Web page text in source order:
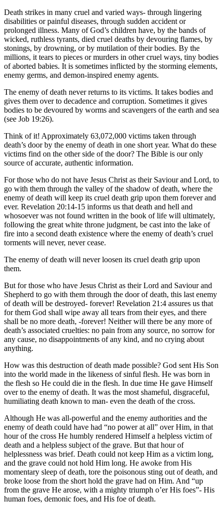
Death strikes in many cruel and varied ways- through lingering
disabilities or painful diseases, through sudden accident or
prolonged illness. Many of God’s children have, by the bands of
wicked, ruthless tyrants, died cruel deaths by devouring flames, by
stonings, by drowning, or by mutilation of their bodies. By the
millions, it tears to pieces or murders in other cruel ways, tiny bodies
of aborted babies. It is sometimes inflicted by the storming elements,
enemy germs, and demon-inspired enemy agents.
The enemy of death never returns to its victims. It takes bodies and
gives them over to decadence and corruption. Sometimes it gives
bodies to be devoured by worms and scavengers of the earth and sea
(see Job 19:26).
Think of it! Approximately 63,072,000 victims taken through
death’s door by the enemy of death in one short year. What do these
victims find on the other side of the door? The Bible is our only
source of accurate, authentic information.
For those who do not have Jesus Christ as their Saviour and Lord, to
go with them through the valley of the shadow of death, where the
enemy of death will keep its cruel death grip upon them forever and
ever. Revelation 20:14-15 informs us that death and hell and
whosoever was not found written in the book of life will ultimately,
following the great white throne judgment, be cast into the lake of
fire into a second death existence where the enemy of death’s cruel
torments will never, never cease.
The enemy of death will never loosen its cruel death grip upon
them.
But for those who have Jesus Christ as their Lord and Saviour and
Shepherd to go with them through the door of death, this last enemy
of death will be destroyed- forever! Revelation 21:4 assures us that
for them God shall wipe away all tears from their eyes, and there
shall be no more death, -forever! Neither will there be any more of
death’s associated cruelties: no pain from any source, no sorrow for
any cause, no disappointments of any kind, and no crying about
anything.
How was this destruction of death made possible? God sent His Son
into the world made in the likeness of sinful flesh. He was born in
the flesh so He could die in the flesh. In due time He gave Himself
over to the enemy of death. It was the most shameful, disgraceful,
humiliating death known to man- even the death of the cross.
Although He was all-powerful and the enemy authorities and the
enemy of death could have had “no power at all” over Him, in that
hour of the cross He humbly rendered Himself a helpless victim of
death and a helpless subject of the grave. But that hour of
helplessness was brief. Death could not keep Him as a victim long,
and the grave could not hold Him long. He awoke from His
momentary sleep of death, tore the poisonous sting out of death, and
broke loose from the short hold the grave had on Him. And “up
from the grave He arose, with a mighty triumph o’er His foes”- His
human foes, demonic foes, and His foe of death.